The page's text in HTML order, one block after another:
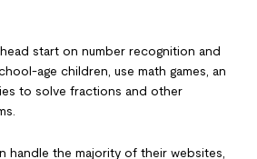
start on number recognition and
age children, use math games, an
to solve fractions and other
handle the majority of their websites,